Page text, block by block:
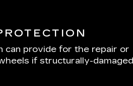
can provide for the repair or
if structurally-damaged